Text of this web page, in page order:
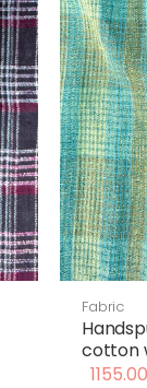
Fabric
cotton
1155.00